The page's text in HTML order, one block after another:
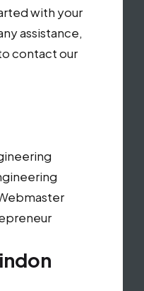
with your
assistance,
contact our